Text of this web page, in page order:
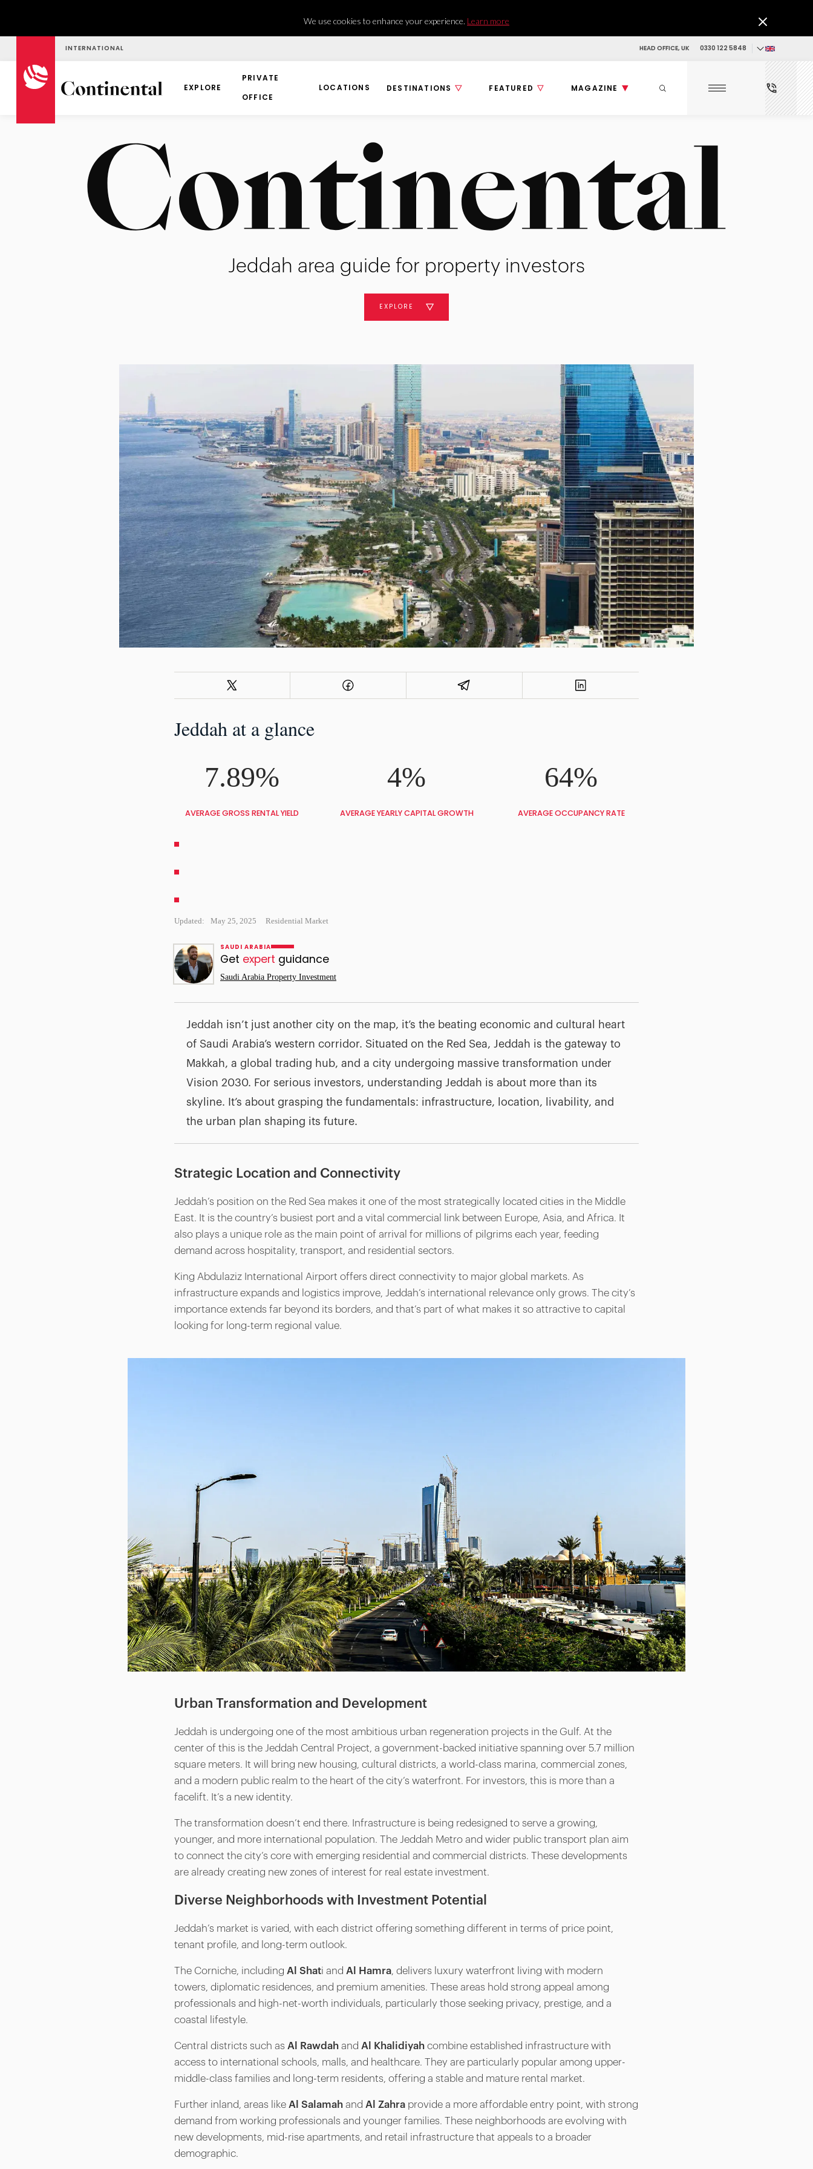
We use cookies to enhance your experience. Learn more
INTERNATIONAL HEAD OFFICE, UK 0330 122 5848
EXPLORE
PRIVATE
OFFICE
LOCATIONS DESTINATIONS FEATURED MAGAZINE
Jeddah area guide for property investors
EXPLORE
Jeddah at a glance
7.89%
AVERAGE GROSS RENTAL YIELD
4%
AVERAGE YEARLY CAPITAL GROWTH
64%
AVERAGE OCCUPANCY RATE
Updated: May 25, 2025 Residential Market
SAUDI ARABIA
Get expert guidance
Saudi Arabia Property Investment
Jeddah isn’t just another city on the map, it’s the beating economic and cultural heart
of Saudi Arabia’s western corridor. Situated on the Red Sea, Jeddah is the gateway to
Makkah, a global trading hub, and a city undergoing massive transformation under
Vision 2030. For serious investors, understanding Jeddah is about more than its
skyline. It’s about grasping the fundamentals: infrastructure, location, livability, and
the urban plan shaping its future.
Strategic Location and Connectivity
Jeddah’s position on the Red Sea makes it one of the most strategically located cities in the Middle
East. It is the country’s busiest port and a vital commercial link between Europe, Asia, and Africa. It
also plays a unique role as the main point of arrival for millions of pilgrims each year, feeding
demand across hospitality, transport, and residential sectors.
King Abdulaziz International Airport offers direct connectivity to major global markets. As
infrastructure expands and logistics improve, Jeddah’s international relevance only grows. The city’s
importance extends far beyond its borders, and that’s part of what makes it so attractive to capital
looking for long-term regional value.
Urban Transformation and Development
Jeddah is undergoing one of the most ambitious urban regeneration projects in the Gulf. At the
center of this is the Jeddah Central Project, a government-backed initiative spanning over 5.7 million
square meters. It will bring new housing, cultural districts, a world-class marina, commercial zones,
and a modern public realm to the heart of the city’s waterfront. For investors, this is more than a
facelift. It’s a new identity.
The transformation doesn’t end there. Infrastructure is being redesigned to serve a growing,
younger, and more international population. The Jeddah Metro and wider public transport plan aim
to connect the city’s core with emerging residential and commercial districts. These developments
are already creating new zones of interest for real estate investment.
Diverse Neighborhoods with Investment Potential
Jeddah’s market is varied, with each district offering something different in terms of price point,
tenant profile, and long-term outlook.
The Corniche, including Al Shati and Al Hamra, delivers luxury waterfront living with modern
towers, diplomatic residences, and premium amenities. These areas hold strong appeal among
professionals and high-net-worth individuals, particularly those seeking privacy, prestige, and a
coastal lifestyle.
Central districts such as Al Rawdah and Al Khalidiyah combine established infrastructure with
access to international schools, malls, and healthcare. They are particularly popular among upper-
middle-class families and long-term residents, offering a stable and mature rental market.
Further inland, areas like Al Salamah and Al Zahra provide a more affordable entry point, with strong
demand from working professionals and younger families. These neighborhoods are evolving with
new developments, mid-rise apartments, and retail infrastructure that appeals to a broader
demographic.